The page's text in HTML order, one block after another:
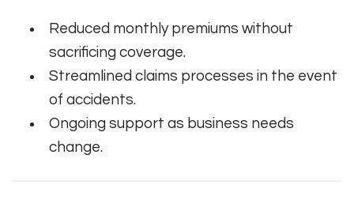
Reduced monthly premiums without
sacrificing coverage.
Streamlined claims processes in the event
of accidents.
Ongoing support as business needs
change.